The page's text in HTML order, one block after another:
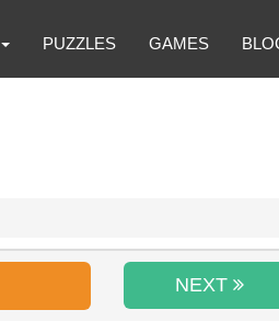
PUZZLES GAMES
NEXT